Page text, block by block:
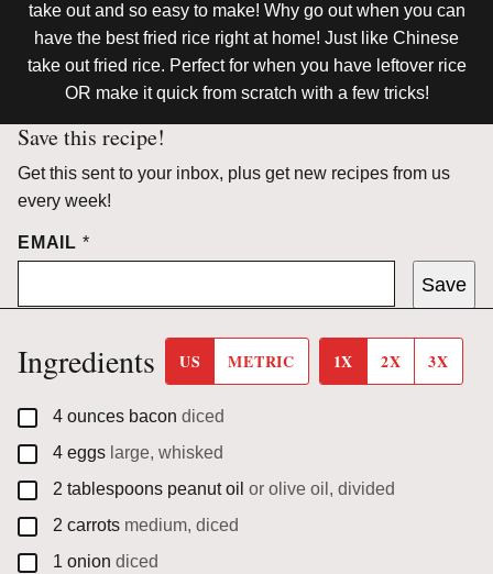
take out and so easy to make! Why go out when you can
have the best fried rice right at home! Just like Chinese
take out fried rice. Perfect for when you have leftover rice
OR make it quick from scratch with a few tricks!
Save this recipe!
Get this sent to your inbox, plus get new recipes from us
every week!
EMAIL *
Save
Ingredients US METRIC 1X 2X 3X
▢
4 ounces bacon diced
▢
4 eggs large, whisked
▢
2 tablespoons peanut oil or olive oil, divided
▢
2 carrots medium, diced
▢
1 onion diced